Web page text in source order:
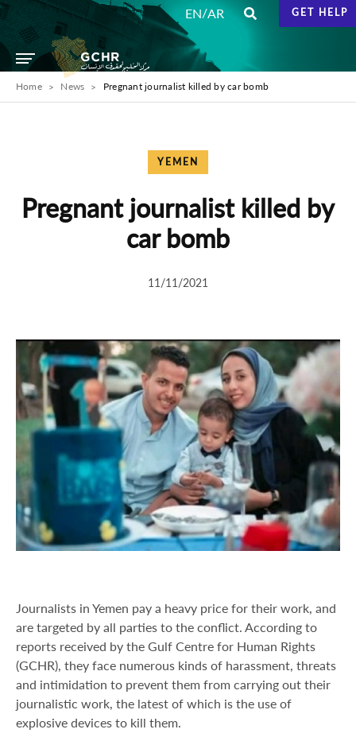
EN/AR GET HELP
Home News Pregnant journalist killed by car bomb
YEMEN
Pregnant journalist killed by
car bomb
11/11/2021
Journalists in Yemen pay a heavy price for their work, and
are targeted by all parties to the conflict. According to
reports received by the Gulf Centre for Human Rights
(GCHR), they face numerous kinds of harassment, threats
and intimidation to prevent them from carrying out their
journalistic work, the latest of which is the use of
explosive devices to kill them.